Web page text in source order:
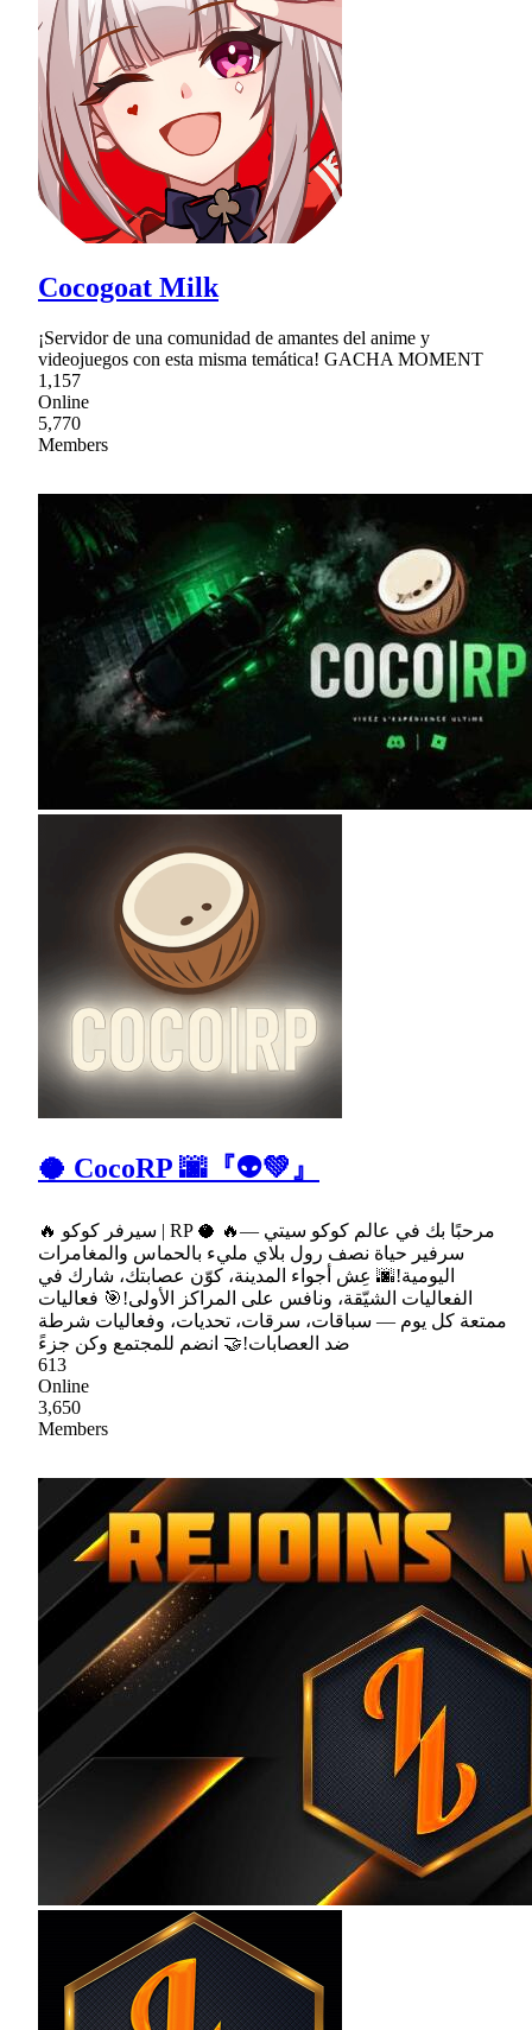
Cocogoat Milk
¡Servidor de una comunidad de amantes del anime y
videojuegos con esta misma temática! GACHA MOMENT
1,157
Online
5,770
Members
🥥 CocoRP 🌆『👽💚』
🔥 سيرفر كوكو | RP 🥥 🔥مرحبًا بك في عالم كوكو سيتي —
سرفير حياة نصف رول بلاي مليء بالحماس والمغامرات
اليومية!🌆 عِش أجواء المدينة، كوّن عصابتك، شارك في
الفعاليات الشيّقة، ونافس على المراكز الأولى!🎯 فعاليات
ممتعة كل يوم — سباقات، سرقات، تحديات، وفعاليات شرطة
ضد العصابات!🤝 انضم للمجتمع وكن جزءً
613
Online
3,650
Members